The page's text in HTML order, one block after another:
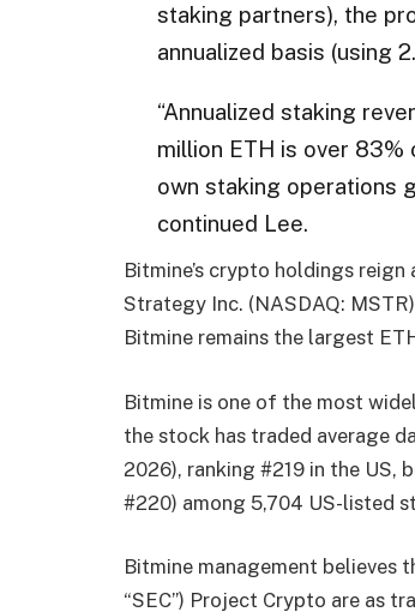
staking partners), the
annualized basis (using
“Annualized staking
million ETH is over 83%
own staking operations
continued Lee.
Bitmine’s crypto holdings
Strategy Inc. (NASDAQ:
Bitmine remains the largest
Bitmine is one of the most
the stock has traded average
2026), ranking #219 in the US,
#220) among 5,704 US-listed
Bitmine management believes
“SEC”) Project Crypto are as